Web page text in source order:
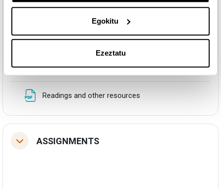
Egokitu
Ezeztatu
In this document there are some reading that are
Readings and other resources
TolestuASSIGNMENTS